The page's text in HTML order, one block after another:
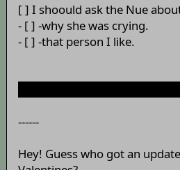
[ ] I shoould ask the Nue
- [ ] -why she was crying.
- [ ] -that person I like.
------
Hey! Guess who got an